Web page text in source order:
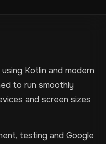
Kotlin and modern
to run smoothly
and screen sizes
testing and Google